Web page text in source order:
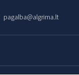
pagalba@algrima.lt